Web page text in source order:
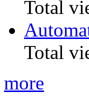
Total
Total
more